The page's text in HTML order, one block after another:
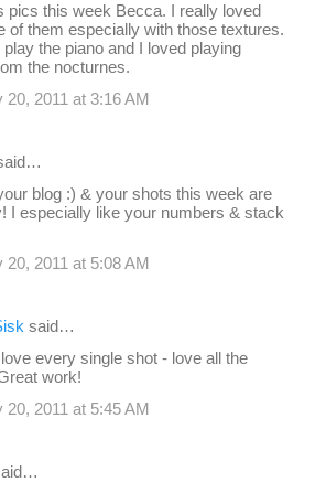
pics this week Becca. I really loved
of them especially with those textures.
play the piano and I loved playing
the nocturnes.
20, 2011 at 3:16 AM
blog :) & your shots this week are
I especially like your numbers & stack
20, 2011 at 5:08 AM
said…
every single shot - love all the
work!
20, 2011 at 5:45 AM